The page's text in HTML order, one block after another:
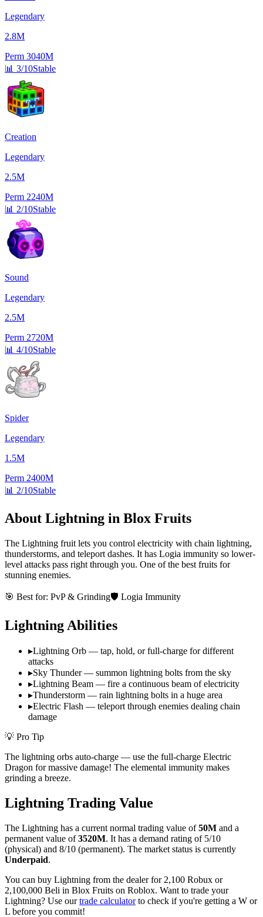
Legendary
2.8M
Perm 3040M
📊 3/10Stable
Creation
Legendary
2.5M
Perm 2240M
📊 2/10Stable
Sound
Legendary
2.5M
Perm 2720M
📊 4/10Stable
Spider
Legendary
1.5M
Perm 2400M
📊 2/10Stable
About Lightning in Blox Fruits
The Lightning fruit lets you control electricity with chain lightning,
thunderstorms, and teleport dashes. It has Logia immunity so lower-
level attacks pass right through you. One of the best fruits for
stunning enemies.
🎯 Best for: PvP & Grinding🛡️ Logia Immunity
LightningAbilities
▸Lightning Orb — tap, hold, or full-charge for different
attacks
▸Sky Thunder — summon lightning bolts from the sky
▸Lightning Beam — fire a continuous beam of electricity
▸Thunderstorm — rain lightning bolts in a huge area
▸Electric Flash — teleport through enemies dealing chain
damage
💡 Pro Tip
The lightning orbs auto-charge — use the full-charge Electric
Dragon for massive damage! The elemental immunity makes
grinding a breeze.
Lightning Trading Value
The Lightning has a current normal trading value of50M and a
permanent value of3520M. It has a demand rating of 5/10
(physical) and 8/10 (permanent). The market status is currently
Underpaid.
You can buy Lightning from the dealer for 2,100 Robux or
2,100,000 Beli in Blox Fruits on Roblox. Want to trade your
Lightning? Use ourtrade calculatorto check if you're getting a W or
L before you commit!